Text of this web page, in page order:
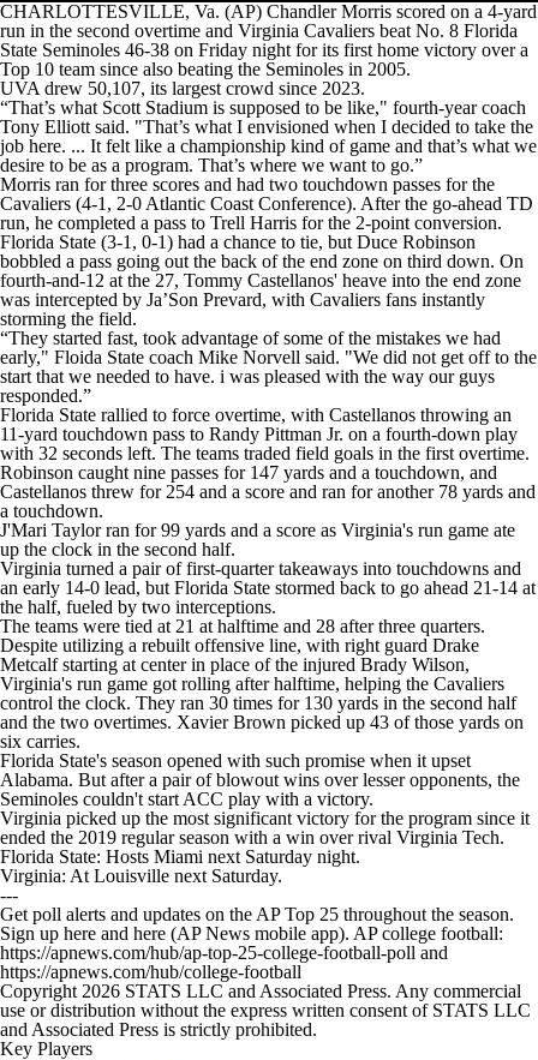
CHARLOTTESVILLE, Va. (AP) Chandler Morris scored on a 4-yard
run in the second overtime and Virginia Cavaliers beat No. 8 Florida
State Seminoles 46-38 on Friday night for its first home victory over a
Top 10 team since also beating the Seminoles in 2005.
UVA drew 50,107, its largest crowd since 2023.
“That’s what Scott Stadium is supposed to be like," fourth-year coach
Tony Elliott said. "That’s what I envisioned when I decided to take the
job here. ... It felt like a championship kind of game and that’s what we
desire to be as a program. That’s where we want to go.”
Morris ran for three scores and had two touchdown passes for the
Cavaliers (4-1, 2-0 Atlantic Coast Conference). After the go-ahead TD
run, he completed a pass to Trell Harris for the 2-point conversion.
Florida State (3-1, 0-1) had a chance to tie, but Duce Robinson
bobbled a pass going out the back of the end zone on third down. On
fourth-and-12 at the 27, Tommy Castellanos' heave into the end zone
was intercepted by Ja’Son Prevard, with Cavaliers fans instantly
storming the field.
“They started fast, took advantage of some of the mistakes we had
early," Floida State coach Mike Norvell said. "We did not get off to the
start that we needed to have. i was pleased with the way our guys
responded.”
Florida State rallied to force overtime, with Castellanos throwing an
11-yard touchdown pass to Randy Pittman Jr. on a fourth-down play
with 32 seconds left. The teams traded field goals in the first overtime.
Robinson caught nine passes for 147 yards and a touchdown, and
Castellanos threw for 254 and a score and ran for another 78 yards and
a touchdown.
J'Mari Taylor ran for 99 yards and a score as Virginia's run game ate
up the clock in the second half.
Virginia turned a pair of first-quarter takeaways into touchdowns and
an early 14-0 lead, but Florida State stormed back to go ahead 21-14 at
the half, fueled by two interceptions.
The teams were tied at 21 at halftime and 28 after three quarters.
Despite utilizing a rebuilt offensive line, with right guard Drake
Metcalf starting at center in place of the injured Brady Wilson,
Virginia's run game got rolling after halftime, helping the Cavaliers
control the clock. They ran 30 times for 130 yards in the second half
and the two overtimes. Xavier Brown picked up 43 of those yards on
six carries.
Florida State's season opened with such promise when it upset
Alabama. But after a pair of blowout wins over lesser opponents, the
Seminoles couldn't start ACC play with a victory.
Virginia picked up the most significant victory for the program since it
ended the 2019 regular season with a win over rival Virginia Tech.
Florida State: Hosts Miami next Saturday night.
Virginia: At Louisville next Saturday.
---
Get poll alerts and updates on the AP Top 25 throughout the season.
Sign up here and here (AP News mobile app). AP college football:
https://apnews.com/hub/ap-top-25-college-football-poll and
https://apnews.com/hub/college-football
Copyright 2026 STATS LLC and Associated Press. Any commercial
use or distribution without the express written consent of STATS LLC
and Associated Press is strictly prohibited.
Key Players